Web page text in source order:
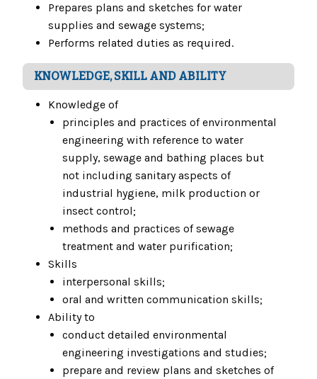
Prepares plans and sketches for water
supplies and sewage systems;
Performs related duties as required.
KNOWLEDGE, SKILL AND ABILITY
Knowledge of
principles and practices of environmental
engineering with reference to water
supply, sewage and bathing places but
not including sanitary aspects of
industrial hygiene, milk production or
insect control;
methods and practices of sewage
treatment and water purification;
Skills
interpersonal skills;
oral and written communication skills;
Ability to
conduct detailed environmental
engineering investigations and studies;
prepare and review plans and sketches of